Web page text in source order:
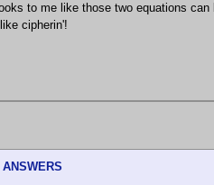
to me like those two equations
cipherin'!